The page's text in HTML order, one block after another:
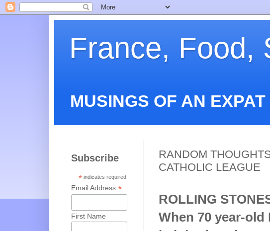
France, Food,
MUSINGS OF AN
RANDOM
CATHOLIC LEAGUE
ROLLING
When 70 year-
Subscribe
* indicates required
Email Address *
First Name